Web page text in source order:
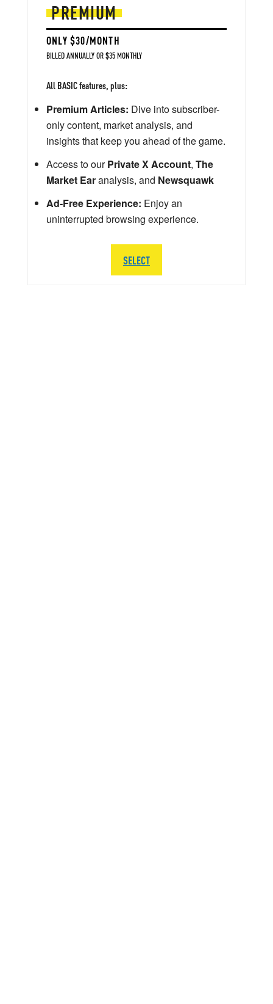
PREMIUM
ONLY $30/MONTH
BILLED ANNUALLY OR $35 MONTHLY
All BASIC features, plus:
Premium Articles: Dive into subscriber-
only content, market analysis, and
insights that keep you ahead of the game.
Access to ourPrivate X Account, The
Market Earanalysis, and Newsquawk
Ad-Free Experience: Enjoy an
uninterrupted browsing experience.
SELECT